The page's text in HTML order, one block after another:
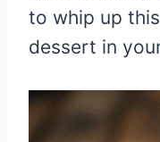
to whip up
dessert in